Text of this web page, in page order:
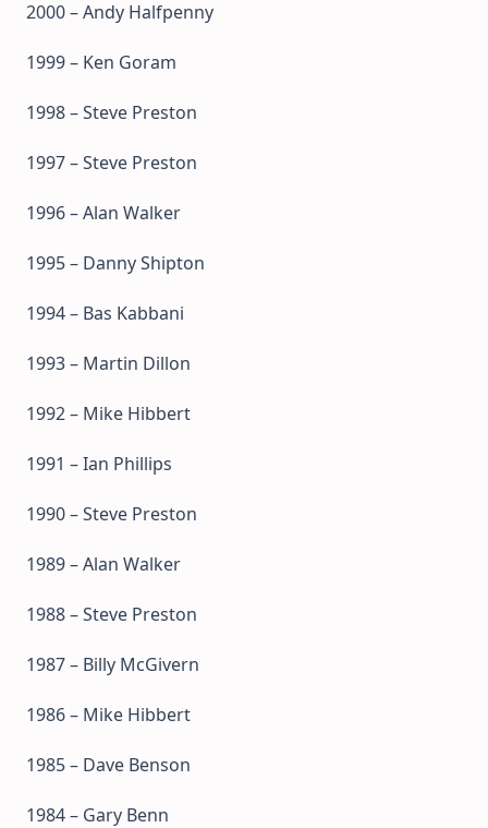
2000 – Andy Halfpenny
1999 – Ken Goram
1998 – Steve Preston
1997 – Steve Preston
1996 – Alan Walker
1995 – Danny Shipton
1994 – Bas Kabbani
1993 – Martin Dillon
1992 – Mike Hibbert
1991 – Ian Phillips
1990 – Steve Preston
1989 – Alan Walker
1988 – Steve Preston
1987 – Billy McGivern
1986 – Mike Hibbert
1985 – Dave Benson
1984 – Gary Benn